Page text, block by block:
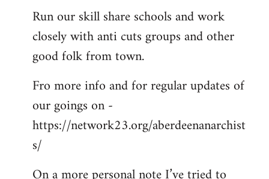
Run our skill share schools and work
closely with anti cuts groups and other
good folk from town.
Fro more info and for regular updates of
our goings on -
https://network23.org/aberdeenanarchist
s/